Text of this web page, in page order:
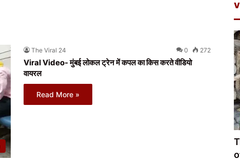
The Viral 24 0 272
Viral Video- मुंबई लोकल ट्रेन में कपल का किस करते वीडियो
वायरल
Read More »